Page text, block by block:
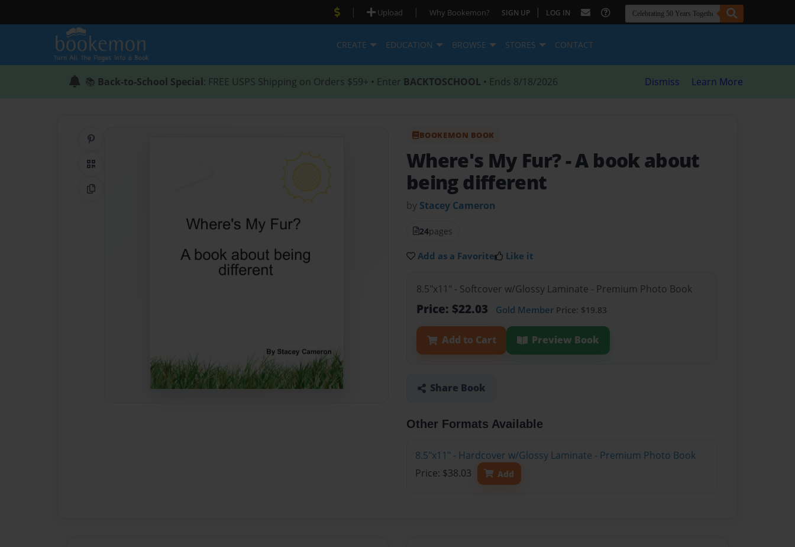
| Upload | Why Bookemon? SIGN UP | LOG IN
CREATE EDUCATION BROWSE STORES CONTACT
📚 Back-to-School Special: FREE USPS Shipping on Orders $59+ • Enter BACKTOSCHOOL • Ends 8/18/2026 Dismiss Learn More
QR Code
Copy Link
BOOKEMON BOOK
Where's My Fur?- A book about
being different
by Stacey Cameron
24pages
Add as a Favorite Like it
8.5"x11" - Softcover w/Glossy Laminate - Premium Photo Book
Price: $22.03 Gold Member Price: $19.83
Add to Cart Preview Book
Share Book
Other Formats Available
8.5"x11" - Hardcover w/Glossy Laminate - Premium Photo Book
Price: $38.03
Add